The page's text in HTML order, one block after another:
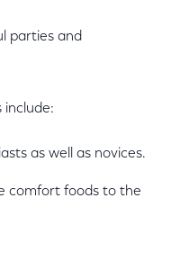
parties and
include:
as well as novices.
comfort foods to the